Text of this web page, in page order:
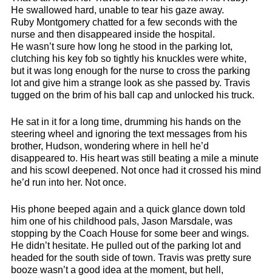
He swallowed hard, unable to tear his gaze away.
Ruby Montgomery chatted for a few seconds with the
nurse and then disappeared inside the hospital.
He wasn’t sure how long he stood in the parking lot,
clutching his key fob so tightly his knuckles were white,
but it was long enough for the nurse to cross the parking
lot and give him a strange look as she passed by. Travis
tugged on the brim of his ball cap and unlocked his truck.
He sat in it for a long time, drumming his hands on the
steering wheel and ignoring the text messages from his
brother, Hudson, wondering where in hell he’d
disappeared to. His heart was still beating a mile a minute
and his scowl deepened. Not once had it crossed his mind
he’d run into her. Not once.
His phone beeped again and a quick glance down told
him one of his childhood pals, Jason Marsdale, was
stopping by the Coach House for some beer and wings.
He didn’t hesitate. He pulled out of the parking lot and
headed for the south side of town. Travis was pretty sure
booze wasn’t a good idea at the moment, but hell,